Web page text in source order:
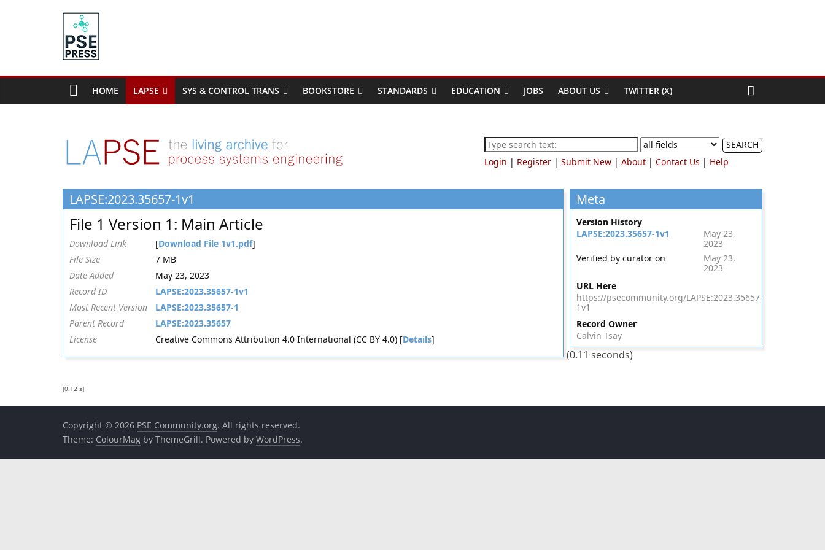
PSE
Community.org
Community
Chemical
Systems
Engineering
Education
and
Research
HOME LAPSE SYS & CONTROL TRANS BOOKSTORE STANDARDS EDUCATION JOBS ABOUT US TWITTER (X)
SEARCH
Login | Register | Submit New | About | Contact Us | Help
LAPSE:2023.35657-1v1
File 1 Version 1: Main Article
Download Link [Download File 1v1.pdf]
File Size
7 MB
Date Added
May 23, 2023
Record ID
LAPSE:2023.35657-1v1
Most Recent Version
LAPSE:2023.35657-1
Parent Record
LAPSE:2023.35657
License
Creative Commons Attribution 4.0 International (CC BY 4.0) [Details]
Meta
Version History
LAPSE:2023.35657-1v1
May 23,
2023
Verified by curator on
May 23,
2023
URL Here
https://psecommunity.org/LAPSE:2023.35657-
1v1
Record Owner
Calvin Tsay
(0.11 seconds)
[0.12 s]
Copyright © 2026 PSE Community.org. All rights reserved.
Theme: ColourMag by ThemeGrill. Powered by WordPress.